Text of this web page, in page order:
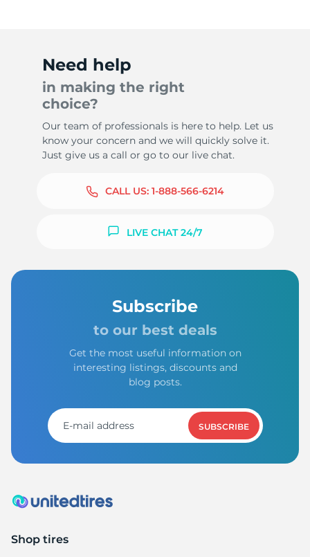
Need help
in making the right
choice?
Our team of professionals is here to help. Let us
know your concern and we will quickly solve it.
Just give us a call or go to our live chat.
CALL US: 1-888-566-6214
LIVE CHAT 24/7
Subscribe
to our best deals
Get the most useful information on
interesting listings, discounts and
blog posts.
SUBSCRIBE
Shop tires